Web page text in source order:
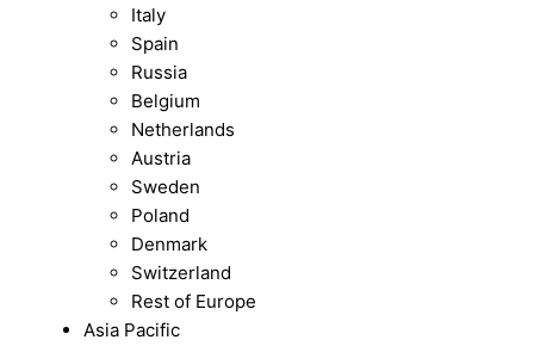
Italy
Spain
Russia
Belgium
Netherlands
Austria
Sweden
Poland
Denmark
Switzerland
Rest of Europe
Asia Pacific